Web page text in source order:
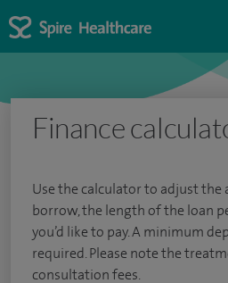
Finance
Use the calculator to adjust the
borrow, the length of the loan
you’d like to pay. A minimum
required. Please note the
consultation fees.